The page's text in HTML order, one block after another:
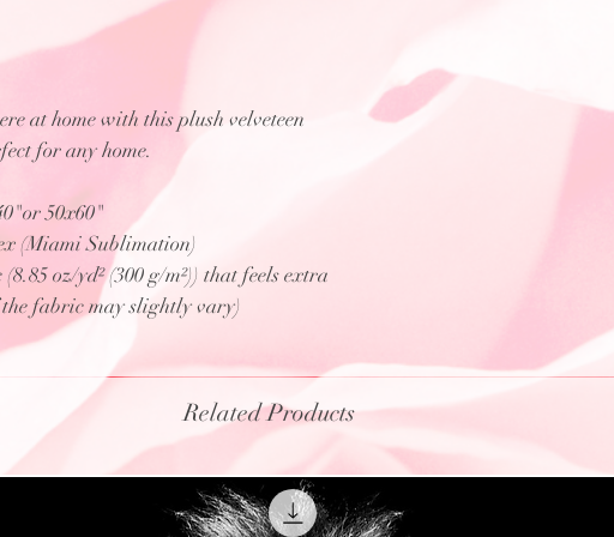
at home with this plush velveteen
for any home.
50x60"
(Miami Sublimation)
oz/yd² (300 g/m²)) that feels extra
the fabric may slightly vary)
Related Products